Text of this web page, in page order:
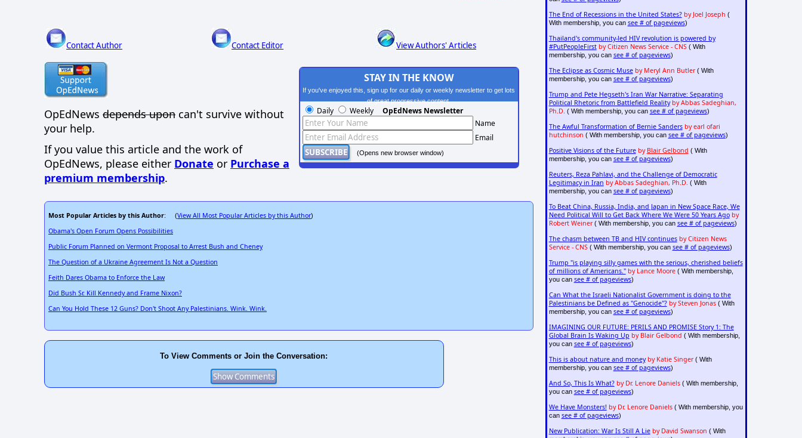
Contact Author Contact Editor View Authors' Articles
OpEdNews depends upon can't survive without
your help.
If you value this article and the work of
OpEdNews, please either Donate or Purchase a
premium membership.
STAY IN THE KNOW
If you've enjoyed this, sign up for our daily or weekly newsletter to get lots
of great progressive content.
Daily Weekly OpEdNews Newsletter
Name
Email
(Opens new browser window)
Most Popular Articles by this Author: (View All Most Popular Articles by this Author)
Obama's Open Forum Opens Possibilities
Public Forum Planned on Vermont Proposal to Arrest Bush and Cheney
The Question of a Ukraine Agreement Is Not a Question
Feith Dares Obama to Enforce the Law
Did Bush Sr. Kill Kennedy and Frame Nixon?
Can You Hold These 12 Guns? Don't Shoot Any Palestinians. Wink. Wink.
To View Comments or Join the Conversation:
The End of Recessions in the United States? by Joel Joseph (
With membership, you can see # of pageviews)
Thailand's community-led HIV revolution is powered by
#PutPeopleFirst by Citizen News Service - CNS( With
membership, you can see # of pageviews)
The Eclipse as Cosmic Muse by Meryl Ann Butler( With
membership, you can see # of pageviews)
Trump and Pete Hegseth's Iran War Narrative: Separating
Political Rhetoric from Battlefield Reality by Abbas Sadeghian,
Ph.D. ( With membership, you can see # of pageviews)
The Awful Transformation of Bernie Sanders by earl ofari
hutchinson ( With membership, you can see # of pageviews)
Positive Visions of the Future by Blair Gelbond ( With
membership, you can see # of pageviews)
Reuters, Reza Pahlavi, and the Challenge of Democratic
Legitimacy in Iran by Abbas Sadeghian, Ph.D. ( With
membership, you can see # of pageviews)
To Beat China, Russia, India, and Japan in New Space Race, We
Need Political Will to Get Back Where We Were 50 Years Ago by
Robert Weiner( With membership, you can see # of pageviews)
The chasm between TB and HIV continues by Citizen News
Service - CNS( With membership, you can see # of pageviews)
Trump "is playing silly games with the serious, cherished beliefs
of millions of Americans." by Lance Moore( With membership,
you can see # of pageviews)
Can What the Israeli Nationalist Government is doing to the
Palestinians be Defined as "Genocide"? by Steven Jonas( With
membership, you can see # of pageviews)
IMAGINING OUR FUTURE: PERILS AND PROMISE Story 1: The
Global Brain Is Waking Up by Blair Gelbond ( With membership,
you can see # of pageviews)
This is about nature and money by Katie Singer( With
membership, you can see # of pageviews)
And So, This Is What? by Dr. Lenore Daniels( With membership,
you can see # of pageviews)
We Have Monsters! by Dr. Lenore Daniels( With membership, you
can see # of pageviews)
New Publication: War Is Still A Lie by David Swanson ( With